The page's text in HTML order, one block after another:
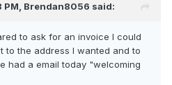
PM, Brendan8056 said:
to ask for an invoice I could
to the address I wanted and to
had a email today "welcoming